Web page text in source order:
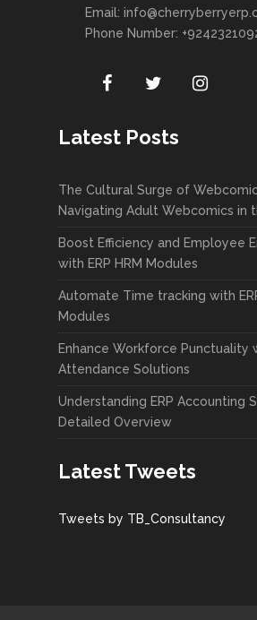
Email:
Phone Number:
Latest Posts
The Cultural Surge of
Navigating Adult Webcomics in
Boost Efficiency and Employee
with ERP HRM Modules
Automate Time tracking with
Modules
Enhance Workforce Punctuality
Attendance Solutions
Understanding ERP Accounting
Detailed Overview
Latest Tweets
Tweets by TB_Consultancy